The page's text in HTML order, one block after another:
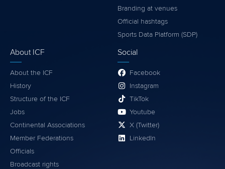
Branding at venues
Official hashtags
Sports Data Platform (SDP)
About ICF
About the ICF
History
Structure of the ICF
Jobs
Continental Associations
Member Federations
Officials
Broadcast rights
Social
Facebook
Instagram
TikTok
Youtube
X (Twitter)
LinkedIn